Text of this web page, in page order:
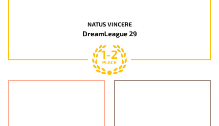
NATUS VINCERE
DreamLeague 29
1-2
PLACE